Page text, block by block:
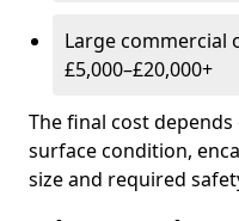
Large commercial
£5,000–£20,000+
The final cost
surface condition,
size and required